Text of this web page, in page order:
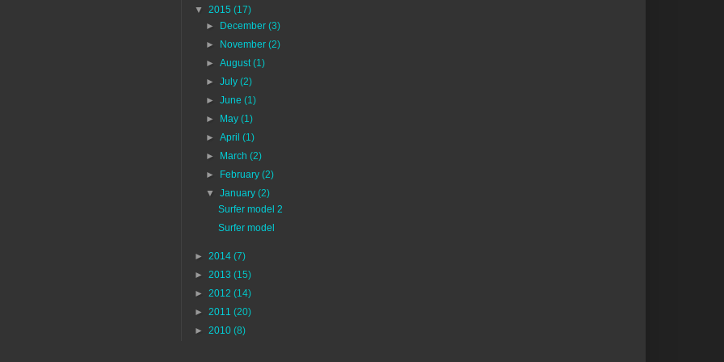
▼ 2015 (17)
► December(3)
► November(2)
►August(1)
►July(2)
►June(1)
► May(1)
►April(1)
► March(2)
► February(2)
▼January(2)
Surfer model 2
Surfer model
► 2014 (7)
► 2013 (15)
► 2012 (14)
► 2011 (20)
► 2010 (8)